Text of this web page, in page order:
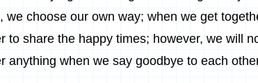
we choose our own way; when we get
to share the happy times; however, we will
anything when we say goodbye to each